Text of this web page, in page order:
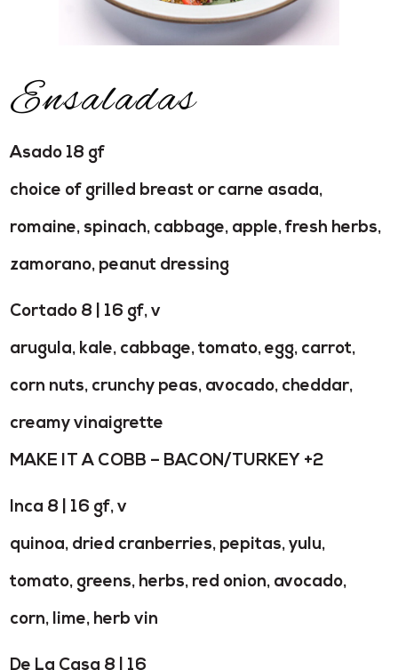
Ensaladas
Asado 18 gf
choice of grilled breast or carne asada,
romaine, spinach, cabbage, apple, fresh herbs,
zamorano, peanut dressing
Cortado 8 | 16 gf, v
arugula, kale, cabbage, tomato, egg, carrot,
corn nuts, crunchy peas, avocado, cheddar,
creamy vinaigrette
MAKE IT A COBB – BACON/TURKEY +2
Inca 8 | 16 gf, v
quinoa, dried cranberries, pepitas, yulu,
tomato, greens, herbs, red onion, avocado,
corn, lime, herb vin
De La Casa 8 | 16